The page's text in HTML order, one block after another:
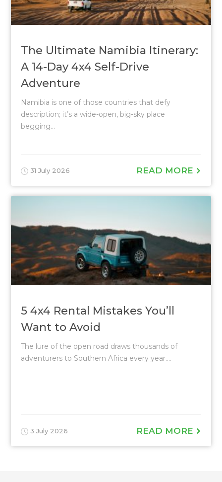
The Ultimate Namibia Itinerary:
A 14-Day 4x4 Self-Drive
Adventure
Namibia is one of those countries that defy
description; it’s a wide-open, big-sky place
begging...
31 July 2026 READ MORE
5 4x4 Rental Mistakes You’ll
Want to Avoid
The lure of the open road draws thousands of
adventurers to Southern Africa every year....
3 July 2026 READ MORE